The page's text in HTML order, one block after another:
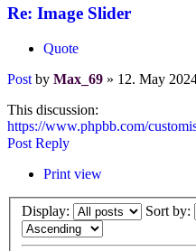
Re: Image Slider
Quote
Post by Max_69 » 12. May
This discussion:
https://www.phpbb.com/
Post Reply
Print view
Display: Sort by: